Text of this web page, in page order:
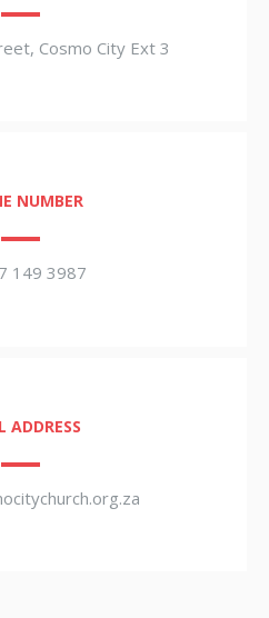
Cosmo City Ext 3
NUMBER
149 3987
ADDRESS